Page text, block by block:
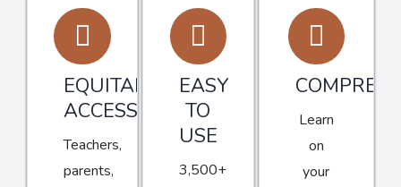
EQUITABLE
ACCESS
Teachers,
parents,
EASY
TO
USE
3,500+
Learn
on
your